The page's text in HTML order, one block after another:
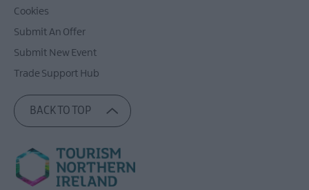
Cookies
Submit An Offer
Submit New Event
Trade Support Hub
BACK TO TOP